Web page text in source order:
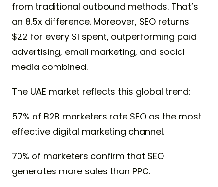
from traditional outbound methods. That’s
an 8.5x difference. Moreover, SEO returns
$22 for every $1 spent, outperforming paid
advertising, email marketing, and social
media combined.
The UAE market reflects this global trend:
57% of B2B marketers rate SEO as the most
effective digital marketing channel.
70% of marketers confirm that SEO
generates more sales than PPC.